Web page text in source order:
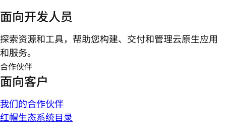
面向开发人员
探索资源和工具，帮助您构建、交付和管理云原生应用
和服务。
合作伙伴
面向客户
我们的合作伙伴
红帽生态系统目录